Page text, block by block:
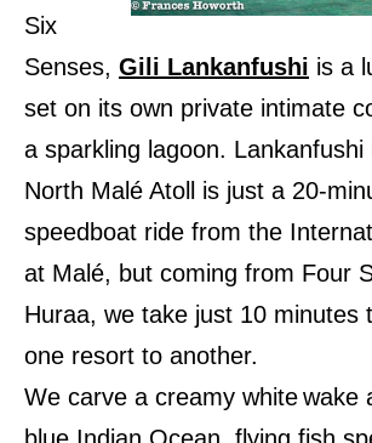
Six
Senses, Gili Lankanfushi is a
set on its own private intimate
a sparkling lagoon. Lankanfushi
North Malé Atoll is just a 20-
speedboat ride from the
at Malé, but coming from Four
Huraa, we take just 10 minutes
one resort to another.
We carve a creamy whitewake